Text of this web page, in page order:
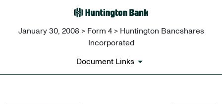
January 30, 2008 > Form 4 > Huntington Bancshares
Incorporated
Document Links